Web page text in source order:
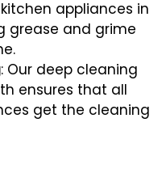
appliances in
grease and grime
: Our deep cleaning
ensures that all
get the cleaning